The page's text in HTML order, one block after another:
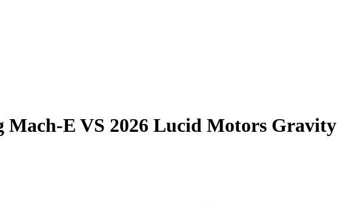
Mach-E VS 2026 Lucid Motors Gravity